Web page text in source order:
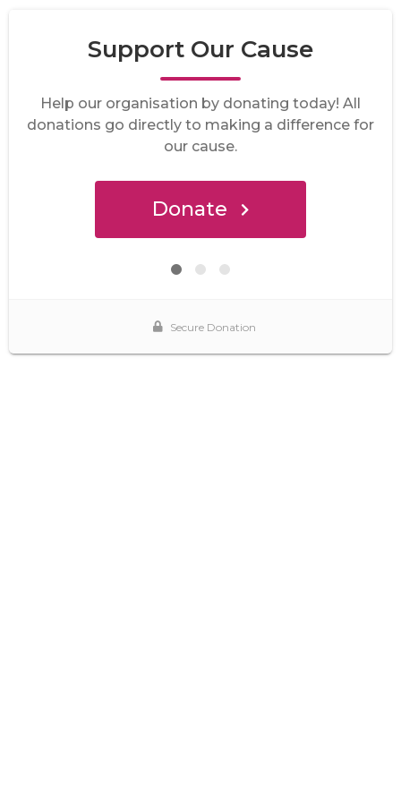
Support Our Cause
Help our organisation by donating today! All
donations go directly to making a difference for
our cause.
Donate
Secure Donation